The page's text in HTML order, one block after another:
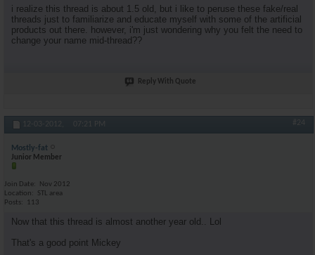
i realize this thread is about 1.5 old, but i like to peruse these fake/real
threads just to familiarize and educate myself with some of the artificial
products out there. however, i'm just wondering why you felt the need to
change your name mid-thread??
Reply With Quote
12-03-2012, 07:21 PM #24
Mostly-fat
Junior Member
Join Date
Nov 2012
Location
STL area
Posts
113
Now that this thread is almost another year old.. Lol
That's a good point Mickey